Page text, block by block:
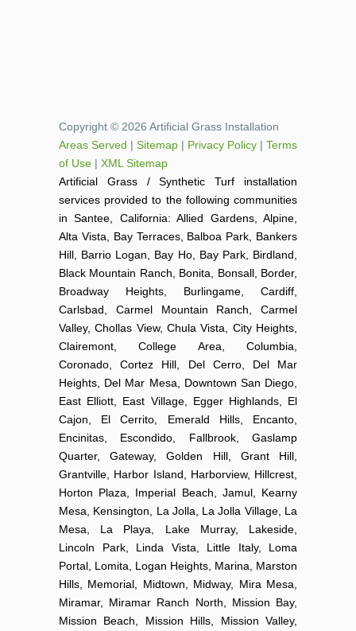
Copyright © 2026 Artificial Grass Installation
Areas Served | Sitemap | Privacy Policy | Terms
of Use | XML Sitemap
Artificial Grass / Synthetic Turf installation
services provided to the following communities
in Santee, California: Allied Gardens, Alpine,
Alta Vista, Bay Terraces, Balboa Park, Bankers
Hill, Barrio Logan, Bay Ho, Bay Park, Birdland,
Black Mountain Ranch, Bonita, Bonsall, Border,
Broadway Heights, Burlingame, Cardiff,
Carlsbad, Carmel Mountain Ranch, Carmel
Valley, Chollas View, Chula Vista, City Heights,
Clairemont, College Area, Columbia,
Coronado, Cortez Hill, Del Cerro, Del Mar
Heights, Del Mar Mesa, Downtown San Diego,
East Elliott, East Village, Egger Highlands, El
Cajon, El Cerrito, Emerald Hills, Encanto,
Encinitas, Escondido, Fallbrook, Gaslamp
Quarter, Gateway, Golden Hill, Grant Hill,
Grantville, Harbor Island, Harborview, Hillcrest,
Horton Plaza, Imperial Beach, Jamul, Kearny
Mesa, Kensington, La Jolla, La Jolla Village, La
Mesa, La Playa, Lake Murray, Lakeside,
Lincoln Park, Linda Vista, Little Italy, Loma
Portal, Lomita, Logan Heights, Marina, Marston
Hills, Memorial, Midtown, Midway, Mira Mesa,
Miramar, Miramar Ranch North, Mission Bay,
Mission Beach, Mission Hills, Mission Valley,